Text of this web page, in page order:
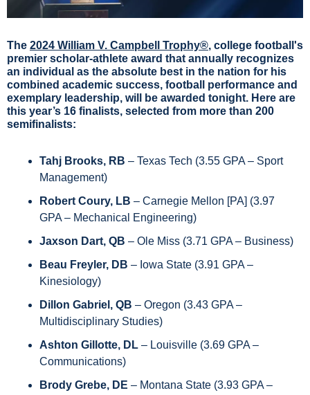
The 2024 William V. Campbell Trophy®, college football's
premier scholar-athlete award that annually recognizes
an individual as the absolute best in the nation for his
combined academic success, football performance and
exemplary leadership, will be awarded tonight. Here are
this year’s 16 finalists, selected from more than 200
semifinalists:
Tahj Brooks, RB – Texas Tech (3.55 GPA – Sport
Management)
Robert Coury, LB – Carnegie Mellon [PA] (3.97
GPA – Mechanical Engineering)
Jaxson Dart, QB – Ole Miss (3.71 GPA – Business)
Beau Freyler, DB – Iowa State (3.91 GPA –
Kinesiology)
Dillon Gabriel, QB – Oregon (3.43 GPA –
Multidisciplinary Studies)
Ashton Gillotte, DL – Louisville (3.69 GPA –
Communications)
Brody Grebe, DE – Montana State (3.93 GPA –